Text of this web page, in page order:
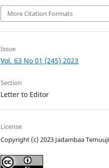
More Citation Formats
Issue
Vol. 63 No 01 (245) 2023
Section
Letter to Editor
License
Copyright (c) 2023 Jadambaa